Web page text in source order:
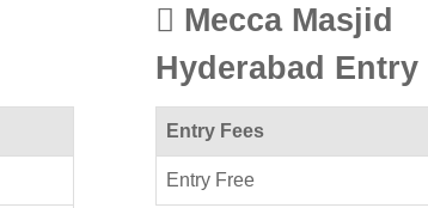
Mecca Masjid
Hyderabad Entry
Entry Fees
Entry Free